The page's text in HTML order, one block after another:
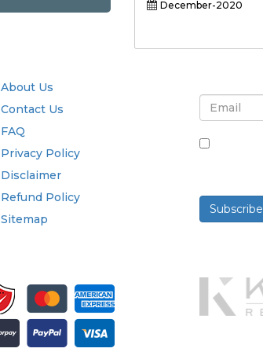
December-2020
About Us
Contact Us
FAQ
Privacy Policy
Disclaimer
Refund Policy
Sitemap
Subscribe